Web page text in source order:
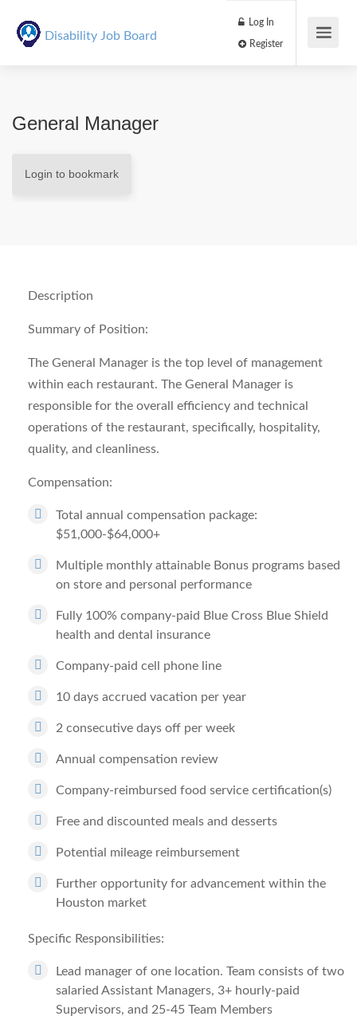
Disability Job Board
Log In
General Manager
Login to bookmark
Description
Summary of Position:
The General Manager is the top level of management
within each restaurant. The General Manager is
responsible for the overall efficiency and technical
operations of the restaurant, specifically, hospitality,
quality, and cleanliness.
Compensation:
Total annual compensation package:
$51,000-$64,000+
Multiple monthly attainable Bonus programs based
on store and personal performance
Fully 100% company-paid Blue Cross Blue Shield
health and dental insurance
Company-paid cell phone line
10 days accrued vacation per year
2 consecutive days off per week
Annual compensation review
Company-reimbursed food service certification(s)
Free and discounted meals and desserts
Potential mileage reimbursement
Further opportunity for advancement within the
Houston market
Specific Responsibilities:
Lead manager of one location. Team consists of two
salaried Assistant Managers, 3+ hourly-paid
Supervisors, and 25-45 Team Members